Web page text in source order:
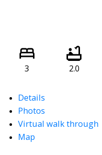
3 2.0
Details
Photos
Virtual walk through
Map